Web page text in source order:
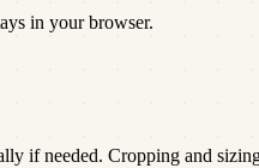
in your browser.
if needed. Cropping and